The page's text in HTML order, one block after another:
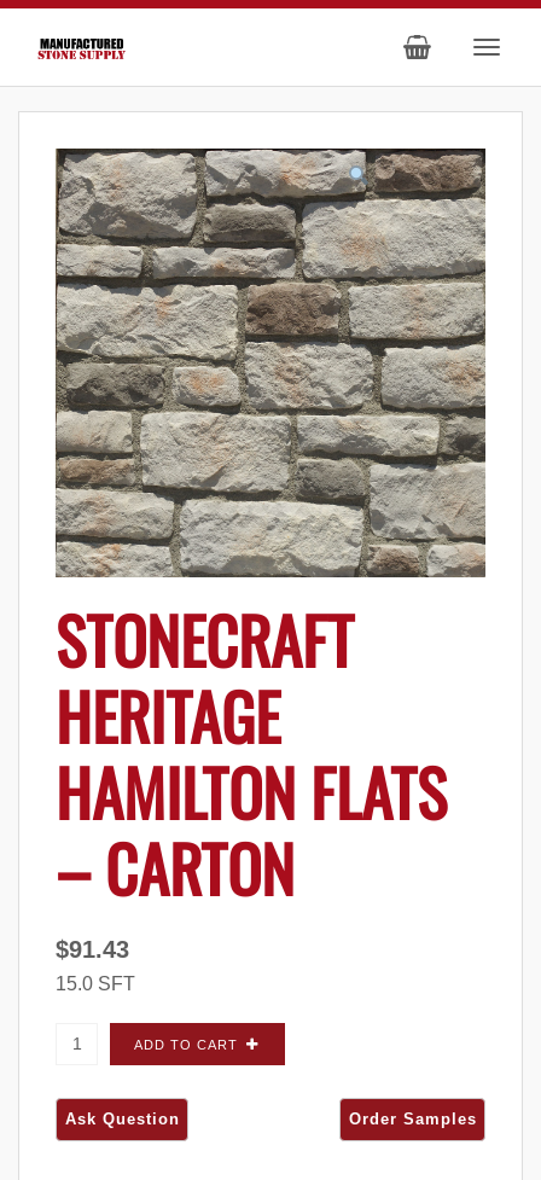
STONECRAFT
HERITAGE
HAMILTON FLATS
– CARTON
$91.43
15.0 SFT
StoneCraft Heritage Hamilton FLATS - Carton
quantity
ADD TO CART